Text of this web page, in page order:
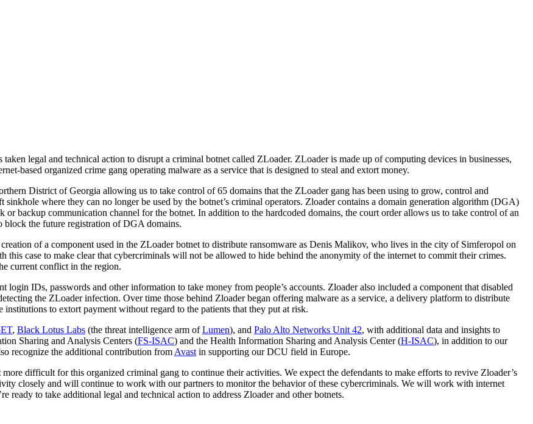
legal and technical action to disrupt a criminal botnet called ZLoader. ZLoader is made up of computing devices in businesses,
based organized crime gang operating malware as a service that is designed to steal and extort money.
District of Georgia allowing us to take control of 65 domains that the ZLoader gang has been using to grow, control and
where they can no longer be used by the botnet’s criminal operators. Zloader contains a domain generation algorithm (DGA)
or backup communication channel for the botnet. In addition to the hardcoded domains, the court order allows us to take control of an
the future registration of DGA domains.
of a component used in the ZLoader botnet to distribute ransomware as Denis Malikov, who lives in the city of Simferopol on
this case to make clear that cybercriminals will not be allowed to hide behind the anonymity of the internet to commit their crimes.
current conflict in the region.
IDs, passwords and other information to take money from people’s accounts. Zloader also included a component that disabled
the ZLoader infection. Over time those behind Zloader began offering malware as a service, a delivery platform to distribute
to extort payment without regard to the patients that they put at risk.
, Black Lotus Labs (the threat intelligence arm ofLumen), and Palo Alto Networks Unit 42, with additional data and insights to
Sharing and Analysis Centers (FS-ISAC) and the Health Information Sharing and Analysis Center (H-ISAC), in addition to our
recognize the additional contribution from Avast in supporting our DCU field in Europe.
difficult for this organized criminal gang to continue their activities. We expect the defendants to make efforts to revive Zloader’s
closely and will continue to work with our partners to monitor the behavior of these cybercriminals. We will work with internet
ready to take additional legal and technical action to address Zloader and other botnets.